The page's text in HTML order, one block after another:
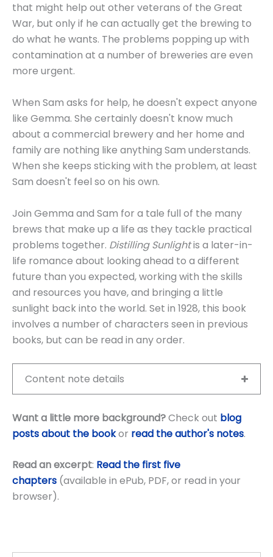
that might help out other veterans of the Great
War, but only if he can actually get the brewing to
do what he wants. The problems popping up with
contamination at a number of breweries are even
more urgent.
When Sam asks for help, he doesn't expect anyone
like Gemma. She certainly doesn't know much
about a commercial brewery and her home and
family are nothing like anything Sam understands.
When she keeps sticking with the problem, at least
Sam doesn't feel so on his own.
Join Gemma and Sam for a tale full of the many
brews that make up a life as they tackle practical
problems together. Distilling Sunlightis a later-in-
life romance about looking ahead to a different
future than you expected, working with the skills
and resources you have, and bringing a little
sunlight back into the world. Set in 1928, this book
involves a number of characters seen in previous
books, but can be read in any order.
Content note details
Want a little more background?Check out blog
posts about the bookor read the author's notes.
Read an excerpt: Read the first five
chapters (available in ePub, PDF, or read in your
browser).